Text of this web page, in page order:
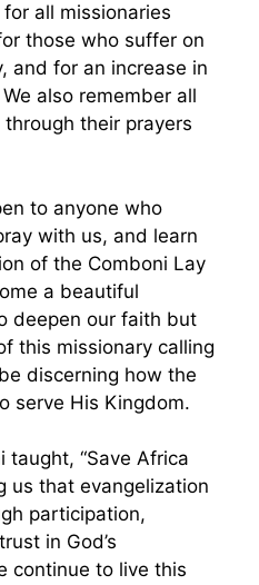
all missionaries
those who suffer on
and for an increase in
also remember all
their prayers
to anyone who
with us, and learn
of the Comboni Lay
a beautiful
deepen our faith but
this missionary calling
discerning how the
serve His Kingdom.
taught, “Save Africa
us that evangelization
participation,
in God’s
continue to live this